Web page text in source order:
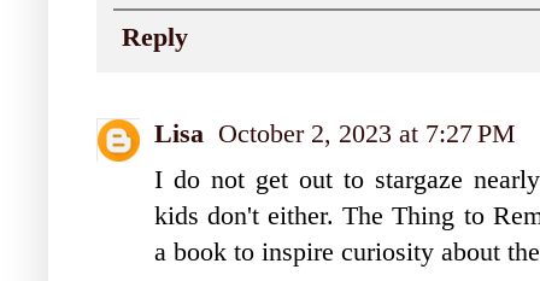
Reply
Lisa October 2, 2023 at 7:27 PM
I do not get out to stargaze
kids don't either. The Thing to
a book to inspire curiosity about